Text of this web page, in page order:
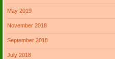
May 2019
November 2018
September 2018
July 2018